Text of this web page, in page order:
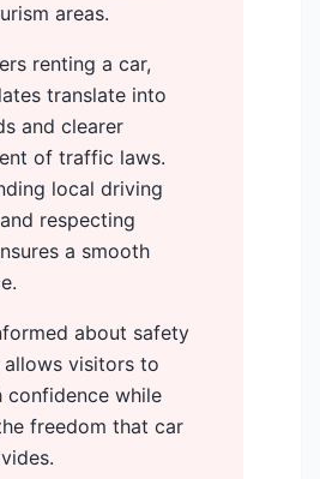
areas.
renting a car,
translate into
and clearer
of traffic laws.
local driving
respecting
a smooth
about safety
visitors to
confidence while
freedom that car